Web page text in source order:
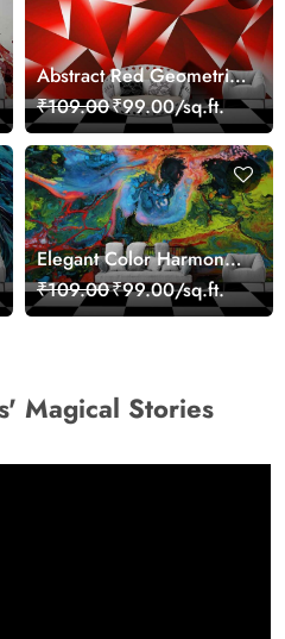
Abstract Red Geometric
Modern Art Wallpaper
₹109.00₹99.00/sq.ft.
Elegant Color Harmony
Art Design wallpaper
₹109.00₹99.00/sq.ft.
Magical Stories